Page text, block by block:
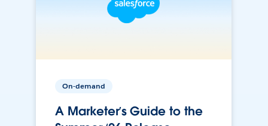
On-demand
A Marketer’s Guide to the